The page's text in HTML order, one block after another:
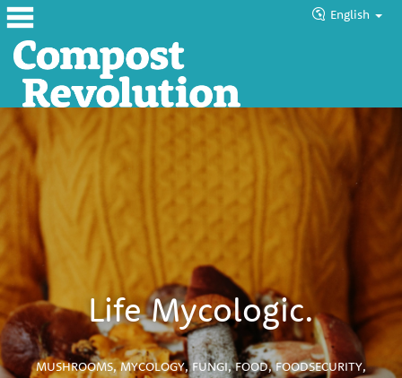
Home
About
Products
Tutorials
Councils
Help
English
Life Mycologic.
MUSHROOMS,MYCOLOGY,FUNGI,FOOD,FOODSECURITY,